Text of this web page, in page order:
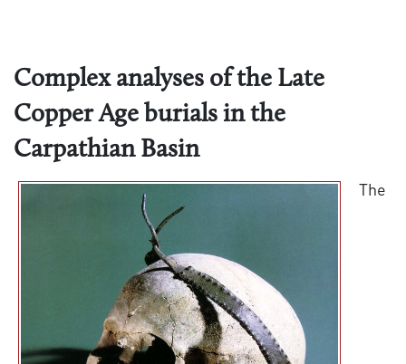
Complex analyses of the Late
Copper Age burials in the
Carpathian Basin
The